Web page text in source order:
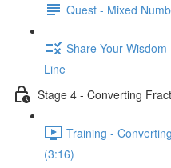
Quest - Mixed
Share Your
Line
Stage 4 - Converting
Training -
(3:16)